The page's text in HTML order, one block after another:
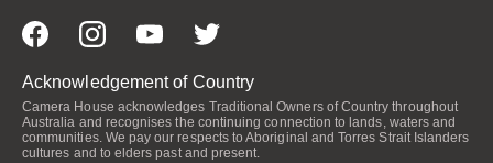
Acknowledgement of Country
Camera House acknowledges Traditional Owners of Country throughout
Australia and recognises the continuing connection to lands, waters and
communities. We pay our respects to Aboriginal and Torres Strait Islanders
cultures and to elders past and present.